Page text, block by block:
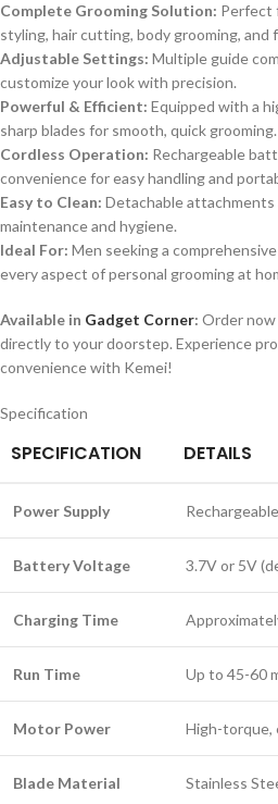
Complete Grooming Solution: Perfect
styling, hair cutting, body grooming, and
Adjustable Settings: Multiple guide
customize your look with precision.
Powerful & Efficient: Equipped with a
sharp blades for smooth, quick grooming.
Cordless Operation: Rechargeable
convenience for easy handling and
Easy to Clean: Detachable attachments
maintenance and hygiene.
Ideal For: Men seeking a
every aspect of personal grooming at
Available in Gadget Corner: Order
directly to your doorstep. Experience
convenience with Kemei!
Specification
SPECIFICATION DETAILS
Power Supply
Battery Voltage 3.7V or 5V
Charging Time
Run Time Up to 45-60
Motor Power High-
Blade Material Stainless